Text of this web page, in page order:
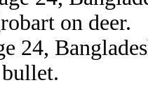
on deer.
24,